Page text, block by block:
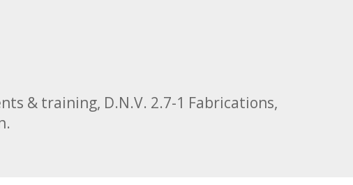
& training, D.N.V. 2.7-1 Fabrications,